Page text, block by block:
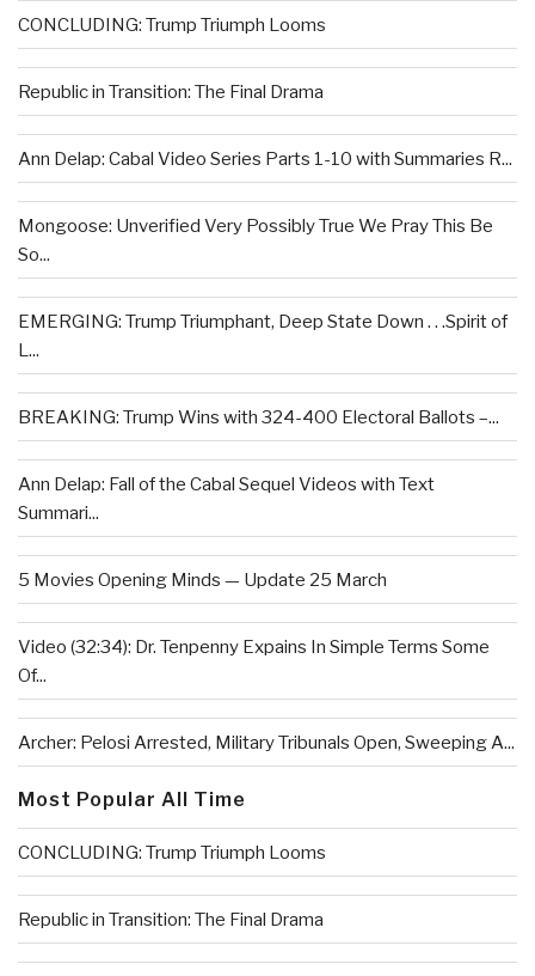
CONCLUDING: Trump Triumph Looms
Republic in Transition: The Final Drama
Ann Delap: Cabal Video Series Parts 1-10 with Summaries R...
Mongoose: Unverified Very Possibly True We Pray This Be
So...
EMERGING: Trump Triumphant, Deep State Down . . .Spirit of
L...
BREAKING: Trump Wins with 324-400 Electoral Ballots –...
Ann Delap: Fall of the Cabal Sequel Videos with Text
Summari...
5 Movies Opening Minds — Update 25 March
Video (32:34): Dr. Tenpenny Expains In Simple Terms Some
Of...
Archer: Pelosi Arrested, Military Tribunals Open, Sweeping A...
Most Popular All Time
CONCLUDING: Trump Triumph Looms
Republic in Transition: The Final Drama